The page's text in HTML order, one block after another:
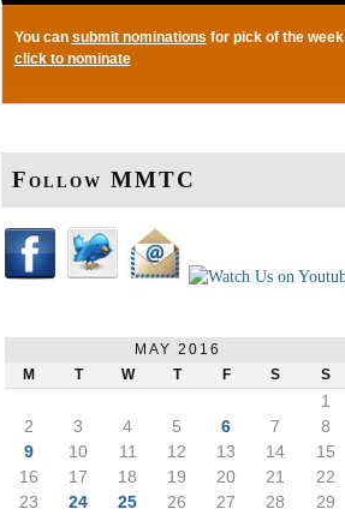
You can submit nominations for pick of the week
click to nominate
Follow MMTC
MAY 2016
M
T W T F S S
1
2
3 4 5 6 7
8
9
10 11 12 13 14
15
16
17 18 19 20 21
22
23
24 25 26 27 28
29